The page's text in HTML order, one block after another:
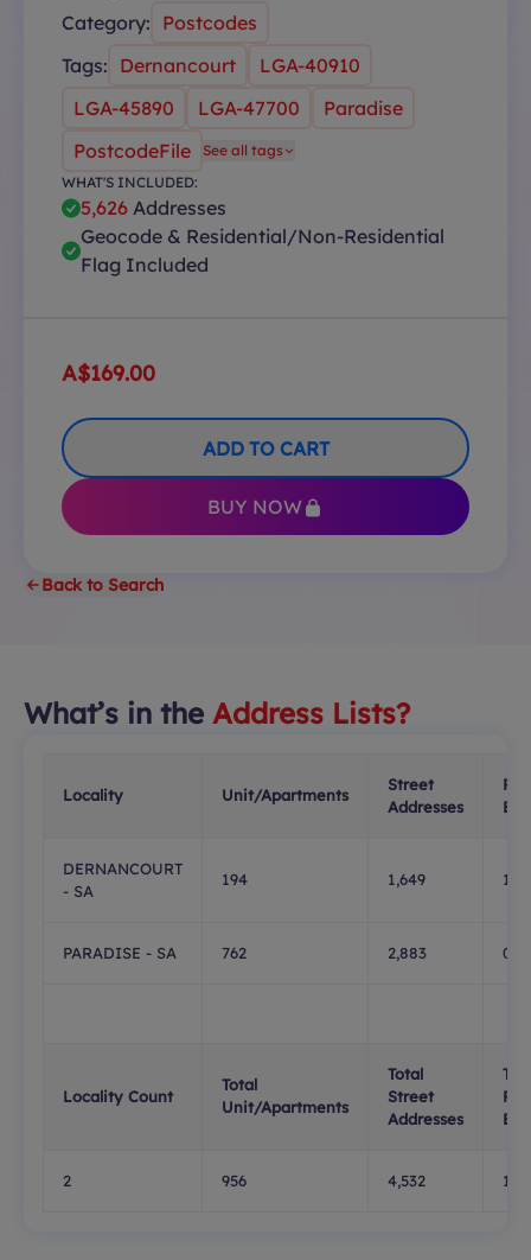
Category: Postcodes
Tags: Dernancourt
LGA-40910
LGA-45890
LGA-47700
Paradise
PostcodeFile
See all tags
WHAT'S INCLUDED:
5,626 Addresses
Geocode & Residential/Non-Residential
Flag Included
A$169.00
ADD TO CART
BUY NOW
Back to Search
What’s in the Address Lists?
Locality Unit/Apartments
Street
Addresses
PO
DERNANCOURT
- SA
194 1,649 138
PARADISE - SA 762 2,883 0
Locality Count
Total
Unit/Apartments
Total
Street
Addresses
PO
2 956 4,532 138